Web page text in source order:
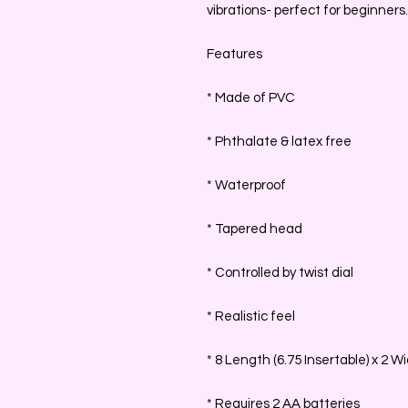
vibrations- perfect for beginners.
Features
* Made of PVC
* Phthalate & latex free
* Waterproof
* Tapered head
* Controlled by twist dial
* Realistic feel
* 8 Length (6.75 Insertable) x 2
* Requires 2 AA batteries